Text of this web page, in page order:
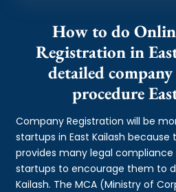
How to do
Registration in
detailed
procedure
Company Registration will be
startups in East Kailash
provides many legal
startups to encourage them to
Kailash. The MCA (Ministry of